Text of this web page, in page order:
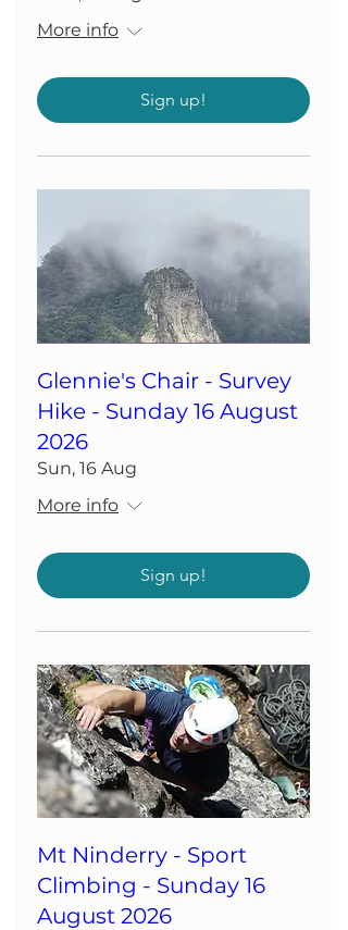
More info
Sign up!
Glennie's Chair - Survey
Hike - Sunday 16 August
2026
Sun, 16 Aug
More info
Sign up!
Mt Ninderry - Sport
Climbing - Sunday 16
August 2026